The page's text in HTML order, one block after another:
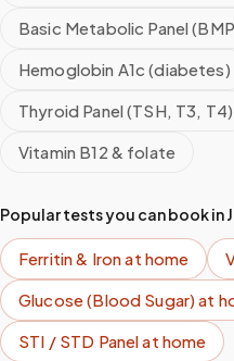
Basic Metabolic Panel
Hemoglobin A1c (diabetes)
Thyroid Panel (TSH, T3, T4)
Vitamin B12 & folate
Popular tests you can book in
Ferritin & Ironat home
Glucose (Blood Sugar)at
STI / STD Panelat home